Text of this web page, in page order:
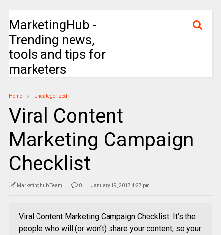
MarketingHub -
Trending news,
tools and tips for
marketers
Home Uncategorized
Viral Content
Marketing Campaign
Checklist
Marketinghub Team 0 January 19, 2017 4:27 pm
Viral Content Marketing Campaign Checklist. It’s the
people who will (or won’t) share your content, so your